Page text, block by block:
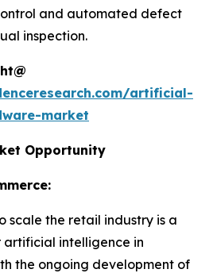
and automated defect
inspection.
artificial-
market
Opportunity
scale the retail industry is a
intelligence in
the ongoing development of